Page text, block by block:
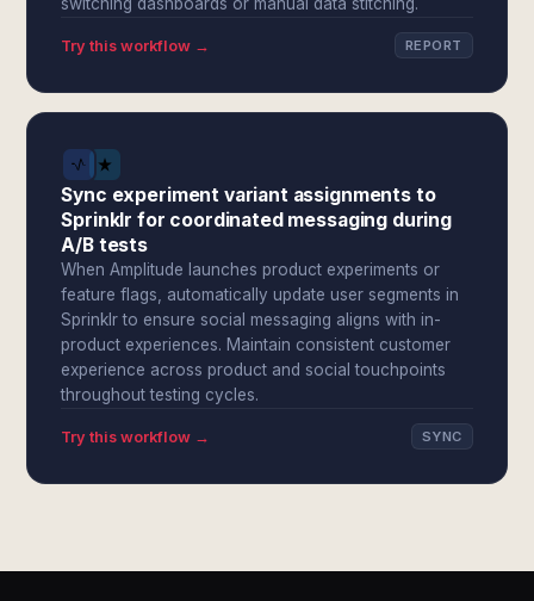
Try this workflow → REPORT
Sync experiment variant assignments to
Sprinklr for coordinated messaging during
A/B tests
When Amplitude launches product experiments or
feature flags, automatically update user segments in
Sprinklr to ensure social messaging aligns with in-
product experiences. Maintain consistent customer
experience across product and social touchpoints
throughout testing cycles.
Try this workflow → SYNC